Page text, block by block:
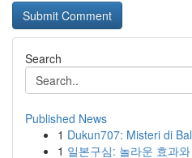
Search
Published News
1 Dukun707: Misteri di
1 일본구심: 놀라운 효과